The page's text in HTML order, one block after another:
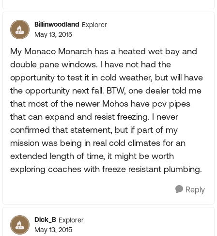
Billinwoodland Explorer
May 13, 2015
My Monaco Monarch has a heated wet bay and
double pane windows. I have not had the
opportunity to test it in cold weather, but will have
the opportunity next fall. BTW, one dealer told me
that most of the newer Mohos have pcv pipes
that can expand and resist freezing. I never
confirmed that statement, but if part of my
mission was being in real cold climates for an
extended length of time, it might be worth
exploring coaches with freeze resistant plumbing.
Reply
Dick_B Explorer
May 13, 2015